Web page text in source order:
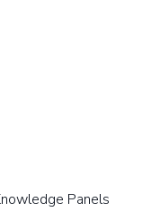
Panels